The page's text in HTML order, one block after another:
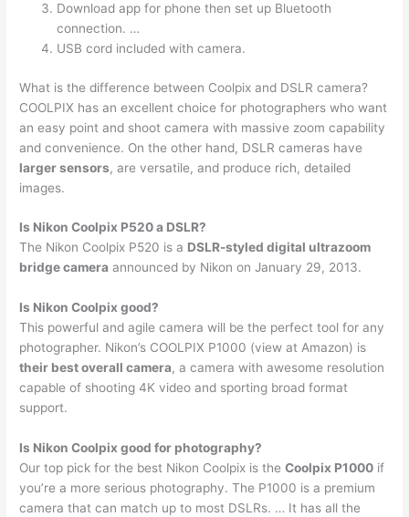
Download app for phone then set up Bluetooth
connection. …
USB cord included with camera.
What is the difference between Coolpix and DSLR camera?
COOLPIX has an excellent choice for photographers who want
an easy point and shoot camera with massive zoom capability
and convenience. On the other hand, DSLR cameras have
larger sensors, are versatile, and produce rich, detailed
images.
Is Nikon Coolpix P520 a DSLR?
The Nikon Coolpix P520 is a DSLR-styled digital ultrazoom
bridge camera announced by Nikon on January 29, 2013.
Is Nikon Coolpix good?
This powerful and agile camera will be the perfect tool for any
photographer. Nikon’s COOLPIX P1000 (view at Amazon) is
their best overall camera, a camera with awesome resolution
capable of shooting 4K video and sporting broad format
support.
Is Nikon Coolpix good for photography?
Our top pick for the best Nikon Coolpix is theCoolpix P1000 if
you’re a more serious photography. The P1000 is a premium
camera that can match up to most DSLRs. … It has all the